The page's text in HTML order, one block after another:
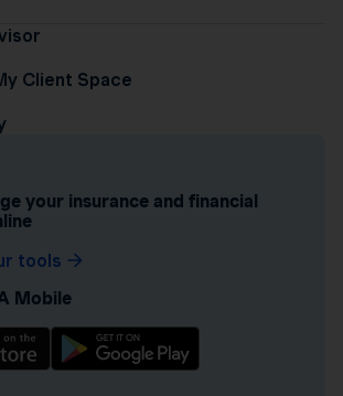
Client Space
your insurance and financial
tools
Mobile